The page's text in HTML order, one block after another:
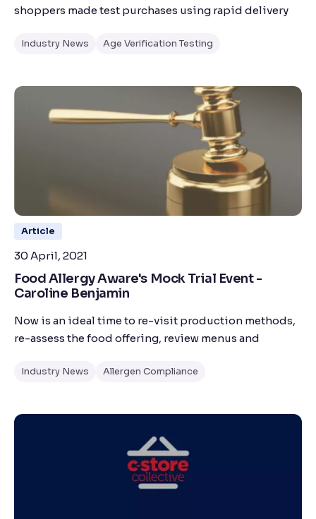
shoppers made test purchases using rapid delivery
Industry News Age Verification Testing
Article
30 April, 2021
Food Allergy Aware's Mock Trial Event -
Caroline Benjamin
Now is an ideal time to re-visit production methods,
re-assess the food offering, review menus and
Industry News Allergen Compliance